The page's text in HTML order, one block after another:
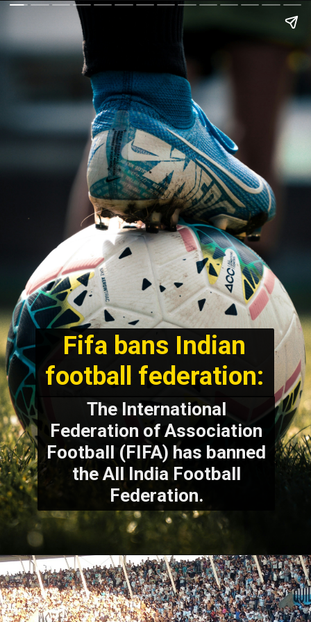
Fifa bans Indian
football federation:
The International
Federation of Association
Football (FIFA) has banned
the All India Football
Federation.